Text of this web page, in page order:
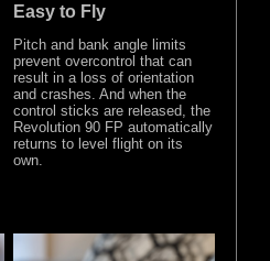
Easy to Fly
Pitch and bank angle limits
prevent overcontrol that can
result in a loss of orientation
and crashes. And when the
control sticks are released, the
Revolution 90 FP automatically
returns to level flight on its
own.